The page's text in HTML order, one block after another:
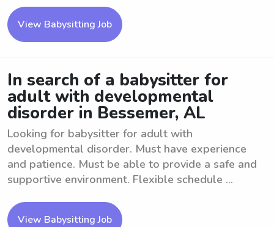
View Babysitting Job
In search of a babysitter for
adult with developmental
disorder in Bessemer, AL
Looking for babysitter for adult with
developmental disorder. Must have experience
and patience. Must be able to provide a safe and
supportive environment. Flexible schedule ...
View Babysitting Job